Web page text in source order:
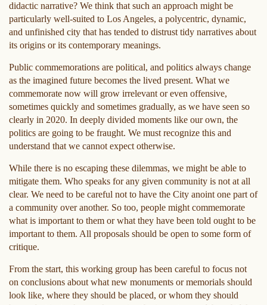
didactic narrative? We think that such an approach might be
particularly well-suited to Los Angeles, a polycentric, dynamic,
and unfinished city that has tended to distrust tidy narratives about
its origins or its contemporary meanings.
Public commemorations are political, and politics always change
as the imagined future becomes the lived present. What we
commemorate now will grow irrelevant or even offensive,
sometimes quickly and sometimes gradually, as we have seen so
clearly in 2020. In deeply divided moments like our own, the
politics are going to be fraught. We must recognize this and
understand that we cannot expect otherwise.
While there is no escaping these dilemmas, we might be able to
mitigate them. Who speaks for any given community is not at all
clear. We need to be careful not to have the City anoint one part of
a community over another. So too, people might commemorate
what is important to them or what they have been told ought to be
important to them. All proposals should be open to some form of
critique.
From the start, this working group has been careful to focus not
on conclusions about what new monuments or memorials should
look like, where they should be placed, or whom they should